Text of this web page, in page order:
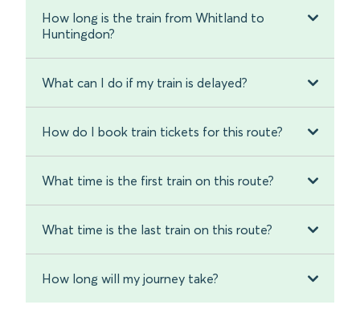
How long is the train from Whitland to
Huntingdon?
What can I do if my train is delayed?
How do I book train tickets for this route?
What time is the first train on this route?
What time is the last train on this route?
How long will my journey take?